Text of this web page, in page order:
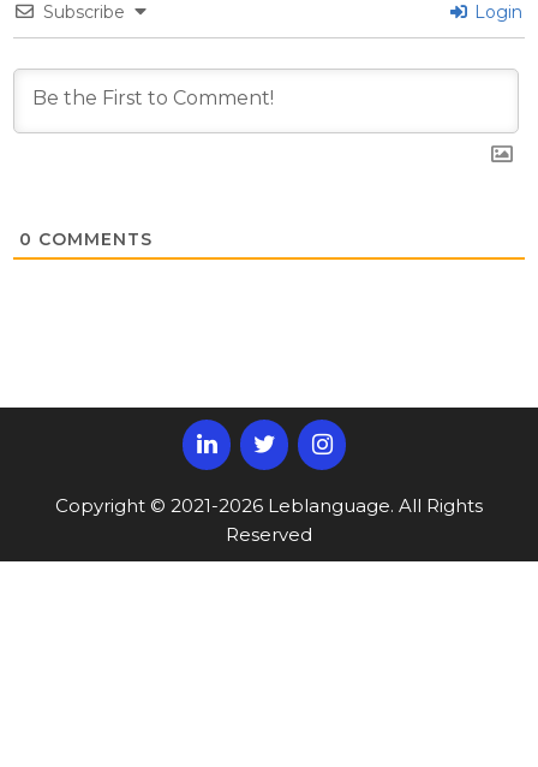
Subscribe Login
0 COMMENTS
Copyright © 2021-2026 Leblanguage. All Rights
Reserved